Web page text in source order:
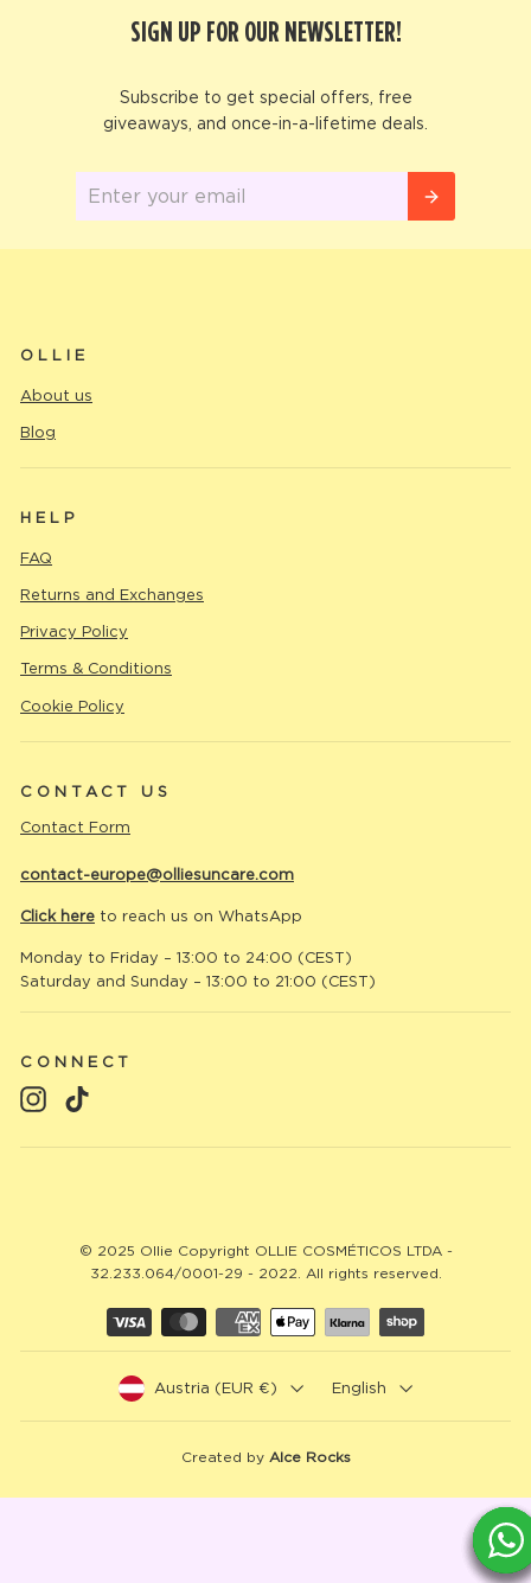
SIGN UP FOR OUR NEWSLETTER!
Subscribe to get special offers, free
giveaways, and once-in-a-lifetime deals.
your
email
OLLIE
About us
Blog
HELP
FAQ
Returns and Exchanges
Privacy Policy
Terms & Conditions
Cookie Policy
CONTACT US
Contact Form
contact-europe@olliesuncare.com
Click here to reach us on WhatsApp
Monday to Friday – 13:00 to 24:00 (CEST)
Saturday and Sunday – 13:00 to 21:00 (CEST)
CONNECT
Instagram
© 2025 Ollie Copyright OLLIE COSMÉTICOS LTDA -
32.233.064/0001-29 - 2022. All rights reserved.
Austria (EUR €) English
Created by Alce Rocks